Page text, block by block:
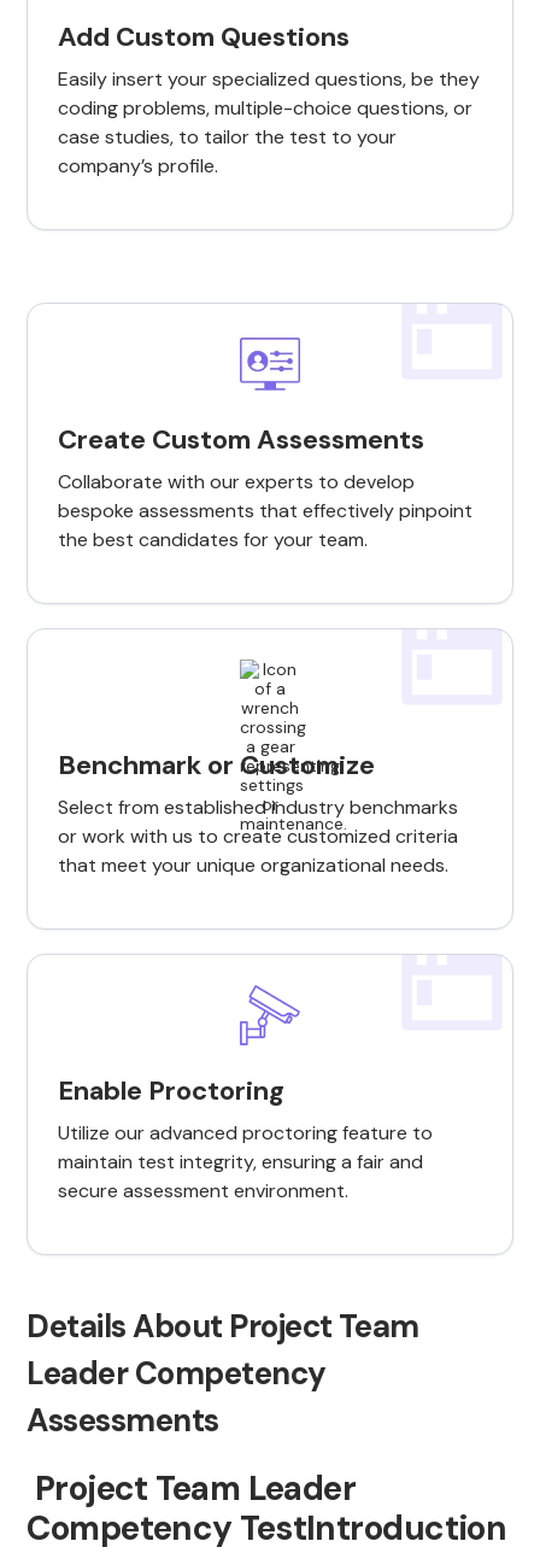
Add Custom Questions
Easily insert your specialized questions, be they
coding problems, multiple-choice questions, or
case studies, to tailor the test to your
company’s profile.
Create Custom Assessments
Collaborate with our experts to develop
bespoke assessments that effectively pinpoint
the best candidates for your team.
Benchmark or Customize
Select from established industry benchmarks
or work with us to create customized criteria
that meet your unique organizational needs.
Enable Proctoring
Utilize our advanced proctoring feature to
maintain test integrity, ensuring a fair and
secure assessment environment.
Details About Project Team
Leader Competency
Assessments
Project Team Leader
Competency TestIntroduction